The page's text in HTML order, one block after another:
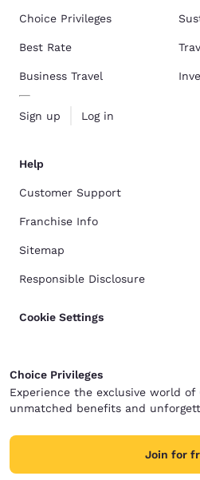
Choice Privileges
Best Rate
Business Travel
Sign up Log in
Help
Customer Support
Franchise Info
Sitemap
Responsible Disclosure
Cookie Settings
Choice Privileges
Experience the exclusive world
unmatched benefits and
Join for